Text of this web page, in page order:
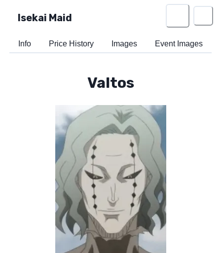
Isekai Maid
Info Price History Images Event Images
Valtos